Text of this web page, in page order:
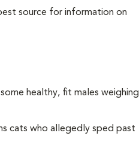
source for information on
healthy, fit males weighing
cats who allegedly sped past